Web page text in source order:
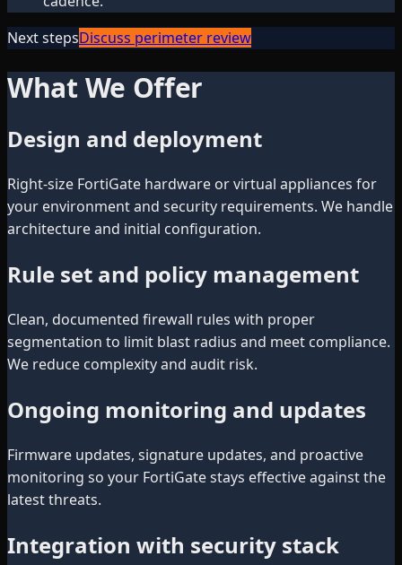
Next stepsDiscuss perimeter review
What We Offer
Design and deployment
Right-size FortiGate hardware or virtual appliances for
your environment and security requirements. We handle
architecture and initial configuration.
Rule set and policy management
Clean, documented firewall rules with proper
segmentation to limit blast radius and meet compliance.
We reduce complexity and audit risk.
Ongoing monitoring and updates
Firmware updates, signature updates, and proactive
monitoring so your FortiGate stays effective against the
latest threats.
Integration with security stack